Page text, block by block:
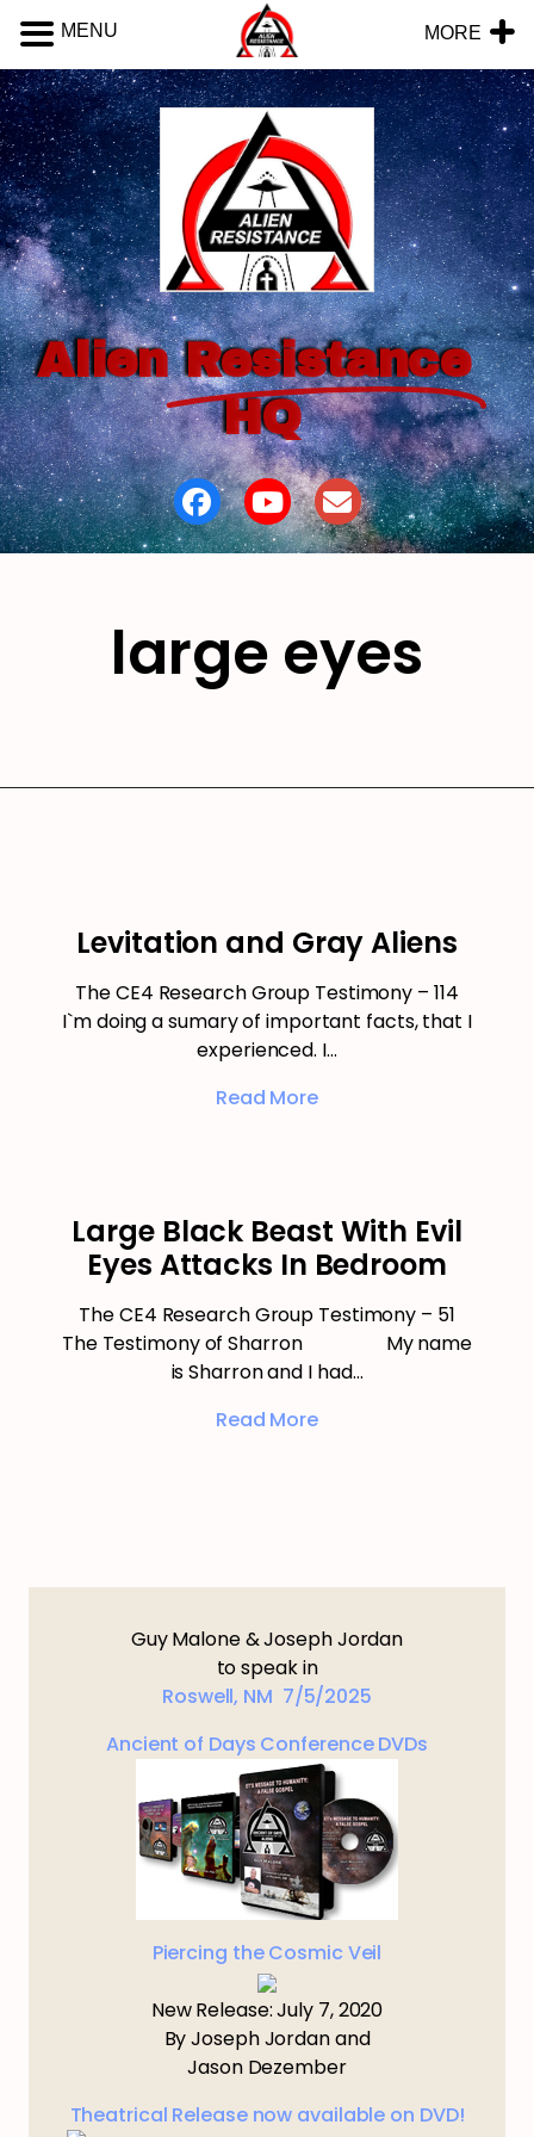
Alien Resistance
HQ
large eyes
Levitation and Gray Aliens
The CE4 Research Group Testimony – 114
I`m doing a sumary of important facts, that I
experienced. I…
Read More
Large Black Beast With Evil
Eyes Attacks In Bedroom
The CE4 Research Group Testimony – 51
The Testimony of Sharron My name
is Sharron and I had…
Read More
Guy Malone & Joseph Jordan
to speak in
Roswell, NM 7/5/2025
Ancient of Days Conference DVDs
Piercing the Cosmic Veil
New Release: July 7, 2020
By Joseph Jordan and
Jason Dezember
Theatrical Release now available on DVD!
MENU MORE